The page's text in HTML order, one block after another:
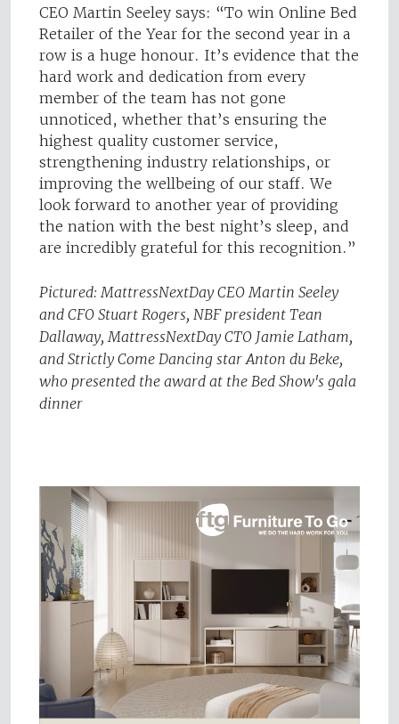
CEO Martin Seeley says: “To win Online Bed
Retailer of the Year for the second year in a
row is a huge honour. It’s evidence that the
hard work and dedication from every
member of the team has not gone
unnoticed, whether that’s ensuring the
highest quality customer service,
strengthening industry relationships, or
improving the wellbeing of our staff. We
look forward to another year of providing
the nation with the best night’s sleep, and
are incredibly grateful for this recognition.”
Pictured: MattressNextDay CEO Martin Seeley
and CFO Stuart Rogers, NBF president Tean
Dallaway, MattressNextDay CTO Jamie Latham,
and Strictly Come Dancing star Anton du Beke,
who presented the award at the Bed Show's gala
dinner